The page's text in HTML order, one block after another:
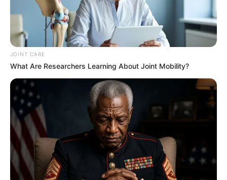
JOINT CARE
What Are Researchers Learning About Joint Mobility?